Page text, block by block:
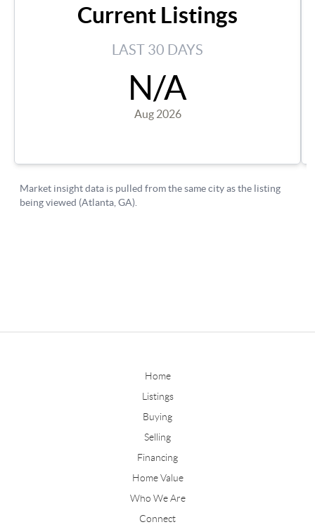
Home
Listings
Buying
Selling
Financing
Home Value
Who We Are
Connect